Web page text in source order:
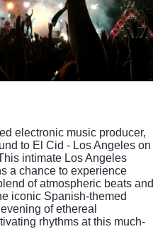
electronic music producer,
to El Cid - Los Angeles on
intimate Los Angeles
a chance to experience
of atmospheric beats and
iconic Spanish-themed
of ethereal
rhythms at this much-